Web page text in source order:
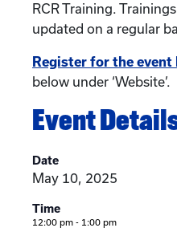
RCR Training.
updated on a regular
Register for the event
below under ‘Website’.
Event
Date
May 10, 2025
Time
12:00 pm - 1:00 pm